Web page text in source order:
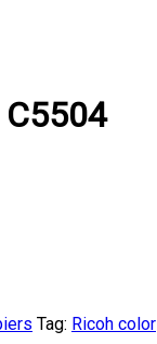
Tag: Ricoh color